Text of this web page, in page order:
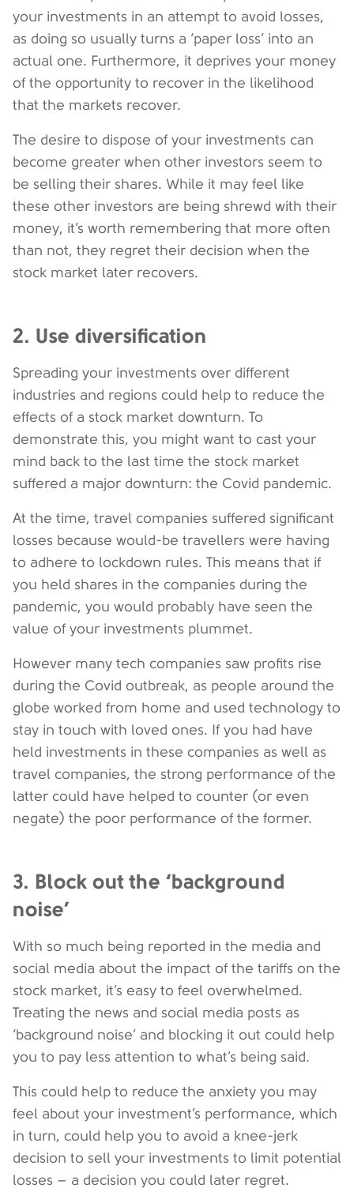
your investments in an attempt to avoid losses,
as doing so usually turns a ‘paper loss’ into an
actual one. Furthermore, it deprives your money
of the opportunity to recover in the likelihood
that the markets recover.
The desire to dispose of your investments can
become greater when other investors seem to
be selling their shares. While it may feel like
these other investors are being shrewd with their
money, it’s worth remembering that more often
than not, they regret their decision when the
stock market later recovers.
2. Use diversification
Spreading your investments over different
industries and regions could help to reduce the
effects of a stock market downturn. To
demonstrate this, you might want to cast your
mind back to the last time the stock market
suffered a major downturn: the Covid pandemic.
At the time, travel companies suffered significant
losses because would-be travellers were having
to adhere to lockdown rules. This means that if
you held shares in the companies during the
pandemic, you would probably have seen the
value of your investments plummet.
However many tech companies saw profits rise
during the Covid outbreak, as people around the
globe worked from home and used technology to
stay in touch with loved ones. If you had have
held investments in these companies as well as
travel companies, the strong performance of the
latter could have helped to counter (or even
negate) the poor performance of the former.
3. Block out the ‘background
noise’
With so much being reported in the media and
social media about the impact of the tariffs on the
stock market, it’s easy to feel overwhelmed.
Treating the news and social media posts as
‘background noise’ and blocking it out could help
you to pay less attention to what’s being said.
This could help to reduce the anxiety you may
feel about your investment’s performance, which
in turn, could help you to avoid a knee-jerk
decision to sell your investments to limit potential
losses – a decision you could later regret.